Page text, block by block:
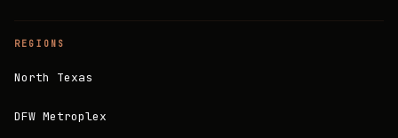
REGIONS
North Texas
DFW Metroplex